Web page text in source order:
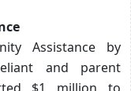
Assistance by
and parent